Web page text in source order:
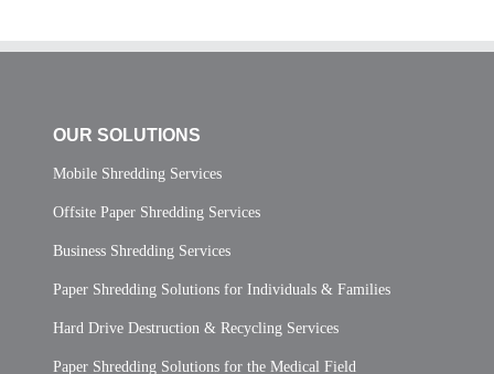
OUR SOLUTIONS
Mobile Shredding Services
Offsite Paper Shredding Services
Business Shredding Services
Paper Shredding Solutions for Individuals & Families
Hard Drive Destruction & Recycling Services
Paper Shredding Solutions for the Medical Field